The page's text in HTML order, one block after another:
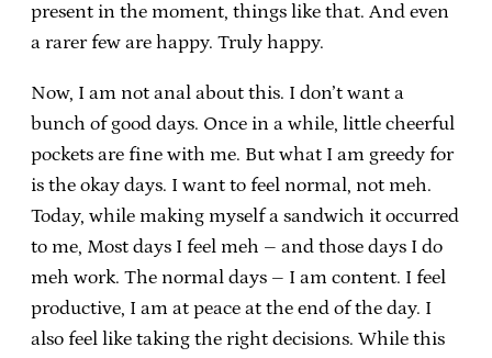
present in the moment, things like that. And even
a rarer few are happy. Truly happy.
Now, I am not anal about this. I don’t want a
bunch of good days. Once in a while, little cheerful
pockets are fine with me. But what I am greedy for
is the okay days. I want to feel normal, not meh.
Today, while making myself a sandwich it occurred
to me, Most days I feel meh – and those days I do
meh work. The normal days – I am content. I feel
productive, I am at peace at the end of the day. I
also feel like taking the right decisions. While this